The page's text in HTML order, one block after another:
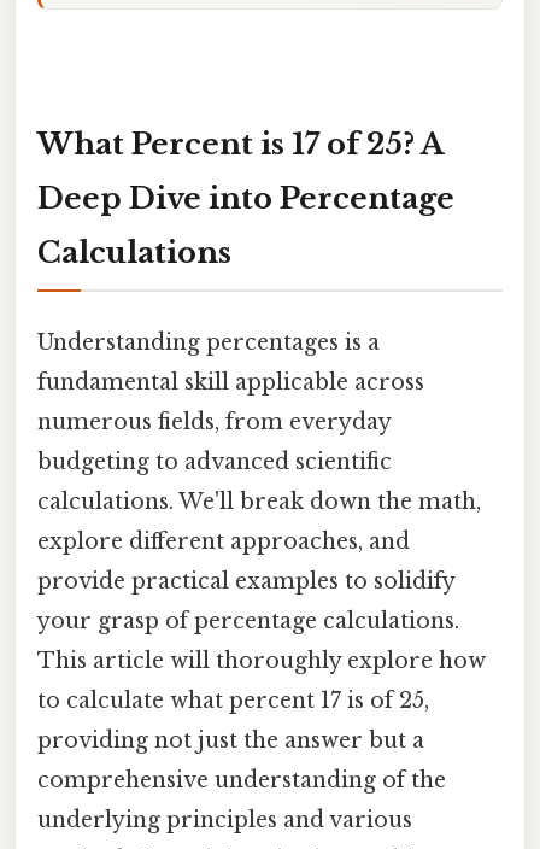
What Percent is 17 of 25? A
Deep Dive into Percentage
Calculations
Understanding percentages is a
fundamental skill applicable across
numerous fields, from everyday
budgeting to advanced scientific
calculations. We'll break down the math,
explore different approaches, and
provide practical examples to solidify
your grasp of percentage calculations.
This article will thoroughly explore how
to calculate what percent 17 is of 25,
providing not just the answer but a
comprehensive understanding of the
underlying principles and various